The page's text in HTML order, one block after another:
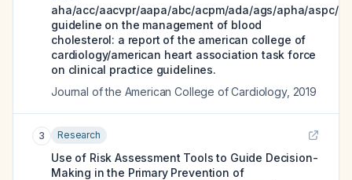
aha/acc/aacvpr/aapa/abc/acpm/ada/ags/apha/aspc/
guideline on the management of blood
cholesterol: a report of the american college of
cardiology/american heart association task force
on clinical practice guidelines.
Journal of the American College of Cardiology, 2019
3 Research
Use of Risk Assessment Tools to Guide Decision-
Making in the Primary Prevention of